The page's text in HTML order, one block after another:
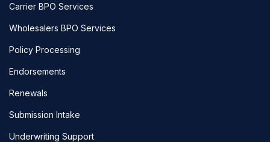
Carrier BPO Services
Wholesalers BPO Services
Policy Processing
Endorsements
Renewals
Submission Intake
Underwriting Support